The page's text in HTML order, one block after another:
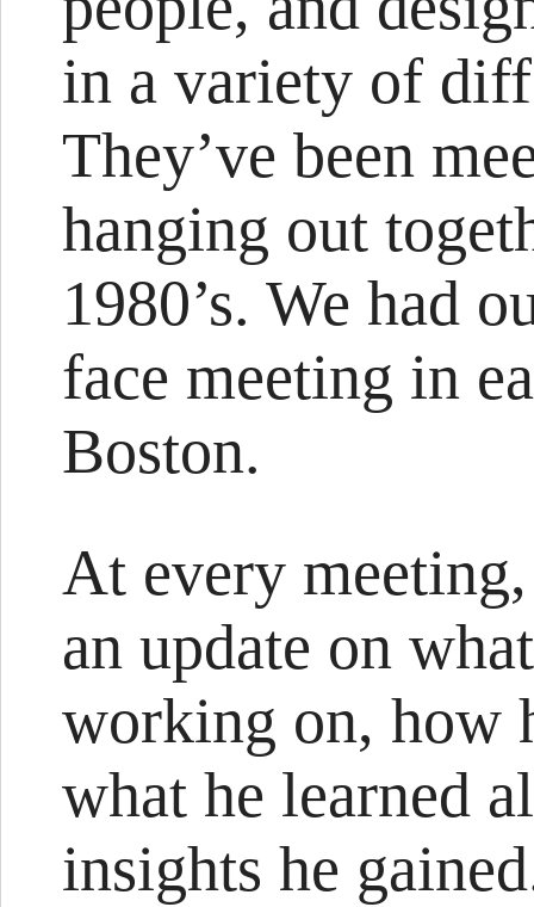
in a variety of
They’ve been
hanging out
1980’s. We had
face meeting in
Boston.
At every
an update on
working on, how
what he learned
insights he